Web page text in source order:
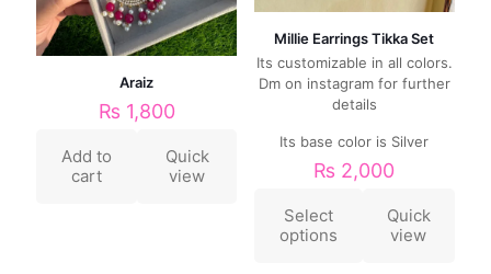
Araiz
₨ 1,800
Add to
cart
Quick
view
Millie Earrings Tikka Set
Its customizable in all colors.
Dm on instagram for further
details
Its base color is Silver
₨ 2,000
Select
options
Quick
view